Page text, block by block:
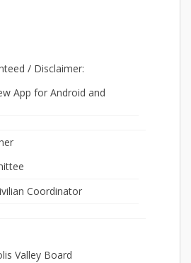
/ Disclaimer:
App for Android and
Cheverie, Civilian Coordinator
Valley Board